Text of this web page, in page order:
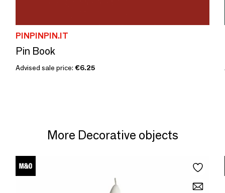
PINPINPIN.IT
Pin Book
Advised sale price: €6.25
More Decorative objects